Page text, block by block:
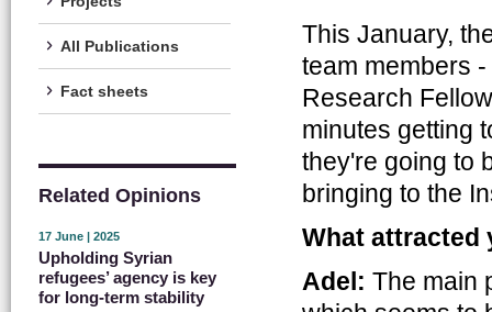
All Publications
Fact sheets
Related Opinions
17 June | 2025
Upholding Syrian
refugees’ agency is key
for long-term stability
This January,
team members
Research
minutes getting
they're going to
bringing to the
What attracted
Adel: The main